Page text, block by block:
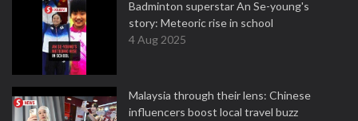
Badminton superstar An Se-young's
story: Meteoric rise in school
4 Aug 2025
Malaysia through their lens: Chinese
influencers boost local travel buzz